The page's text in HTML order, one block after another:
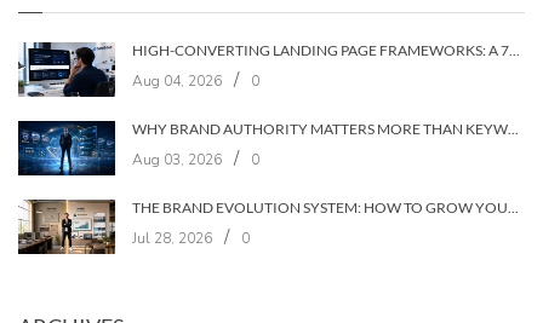
HIGH-CONVERTING LANDING PAGE FRAMEWORKS: A 7‑LAYER SYSTEM FOR TURNING VISITORS INTO CUSTOMERS
Aug 04, 2026 / 0
WHY BRAND AUTHORITY MATTERS MORE THAN KEYWORDS IN 2026
Aug 03, 2026 / 0
THE BRAND EVOLUTION SYSTEM: HOW TO GROW YOUR BRAND WITHOUT LOSING YOUR AUDIENCE
Jul 28, 2026 / 0